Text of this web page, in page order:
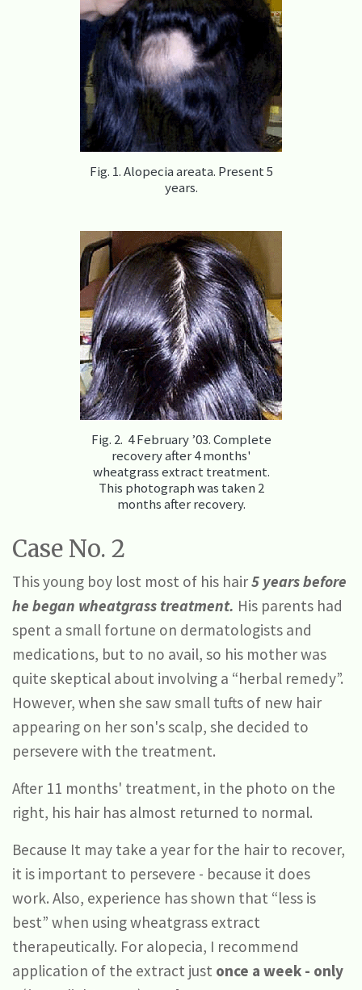
Fig. 1. Alopecia areata. Present 5
years.
Fig. 2. 4 February ’03. Complete
recovery after 4 months'
wheatgrass extract treatment.
This photograph was taken 2
months after recovery.
Case No. 2
This young boy lost most of his hair5 yearsbefore
he began wheatgrass treatment. His parents had
spent a small fortune on dermatologists and
medications, but to no avail, so his mother was
quite skeptical about involving a “herbal remedy”.
However, when she saw small tufts of new hair
appearing on her son's scalp, she decided to
persevere with the treatment.
After 11 months' treatment, in the photo on the
right, his hair has almost returned to normal.
Because It may take a year for the hair to recover,
it is important to persevere - because it does
work. Also, experience has shown that “less is
best” when using wheatgrass extract
therapeutically. For alopecia, I recommend
application of the extract just once a week - only